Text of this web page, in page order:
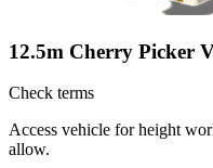
12.5m Cherry Picker
Check terms
Access vehicle for height
allow.